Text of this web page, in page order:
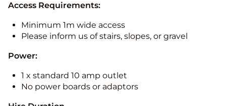
Access Requirements:
Minimum 1m wide access
Please inform us of stairs, slopes, or gravel
Power:
1 x standard 10 amp outlet
No power boards or adaptors